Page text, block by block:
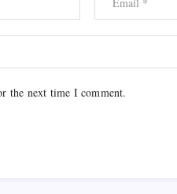
the next time I comment.